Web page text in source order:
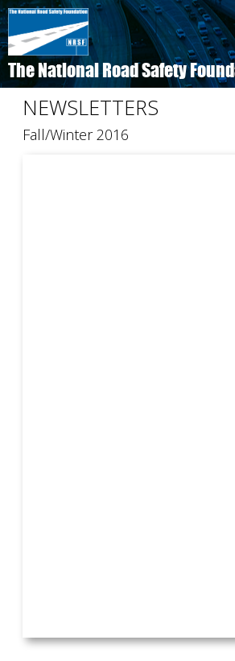
Skip
to
main
content
The National Road Safety
NEWSLETTERS
Fall/Winter 2016